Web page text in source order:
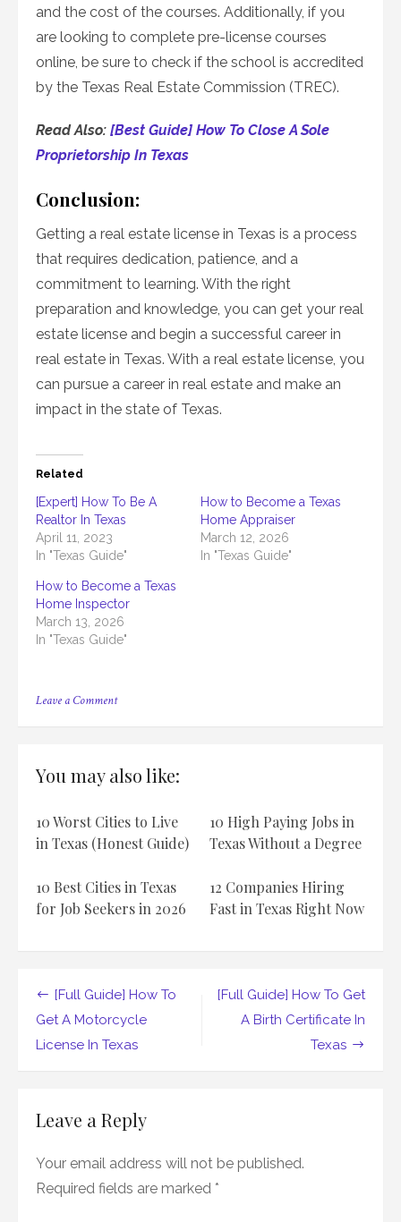
and the cost of the courses. Additionally, if you
are looking to complete pre-license courses
online, be sure to check if the school is accredited
by the Texas Real Estate Commission (TREC).
Read Also: [Best Guide] How To Close A Sole
Proprietorship In Texas
Conclusion:
Getting a real estate license in Texas is a process
that requires dedication, patience, and a
commitment to learning. With the right
preparation and knowledge, you can get your real
estate license and begin a successful career in
real estate in Texas. With a real estate license, you
can pursue a career in real estate and make an
impact in the state of Texas.
Related
[Expert] How To Be A
Realtor In Texas
April 11, 2023
In "Texas Guide"
How to Become a Texas
Home Appraiser
March 12, 2026
In "Texas Guide"
How to Become a Texas
Home Inspector
March 13, 2026
In "Texas Guide"
Leave a Commenton
Get
License
Texas
You may also like:
10 Worst Cities to Live
in Texas (Honest Guide)
10 High Paying Jobs in
Texas Without a Degree
10 Best Cities in Texas
for Job Seekers in 2026
12 Companies Hiring
Fast in Texas Right Now
Post
navigation
[Full Guide] How To
Get A Motorcycle
License In Texas
[Full Guide] How To Get
A Birth Certificate In
Texas
Leave a Reply
Your email address will not be published.
Required fields are marked *